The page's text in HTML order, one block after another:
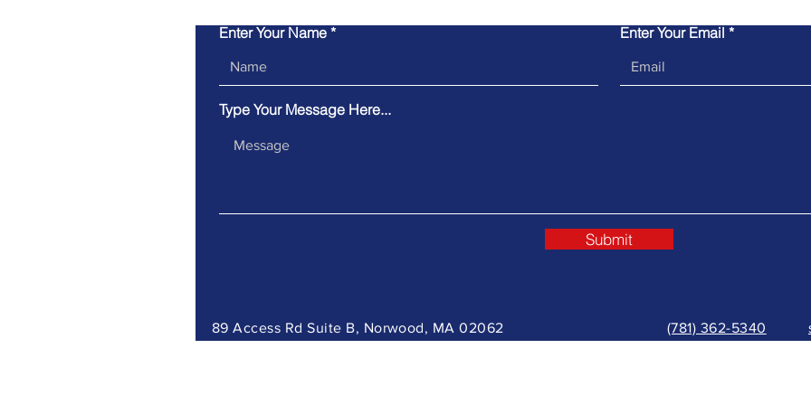
Enter Your Name Enter Your Email
Type Your Message Here...
Submit
89 Access Rd Suite B, Norwood, MA 02062 (781) 362-5340